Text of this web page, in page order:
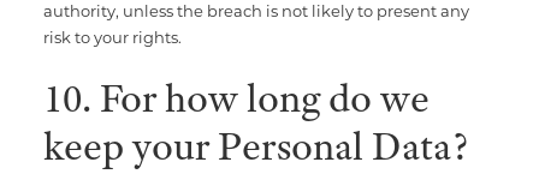
authority, unless the breach is not likely to present any
risk to your rights.
10. For how long do we
keep your Personal Data?